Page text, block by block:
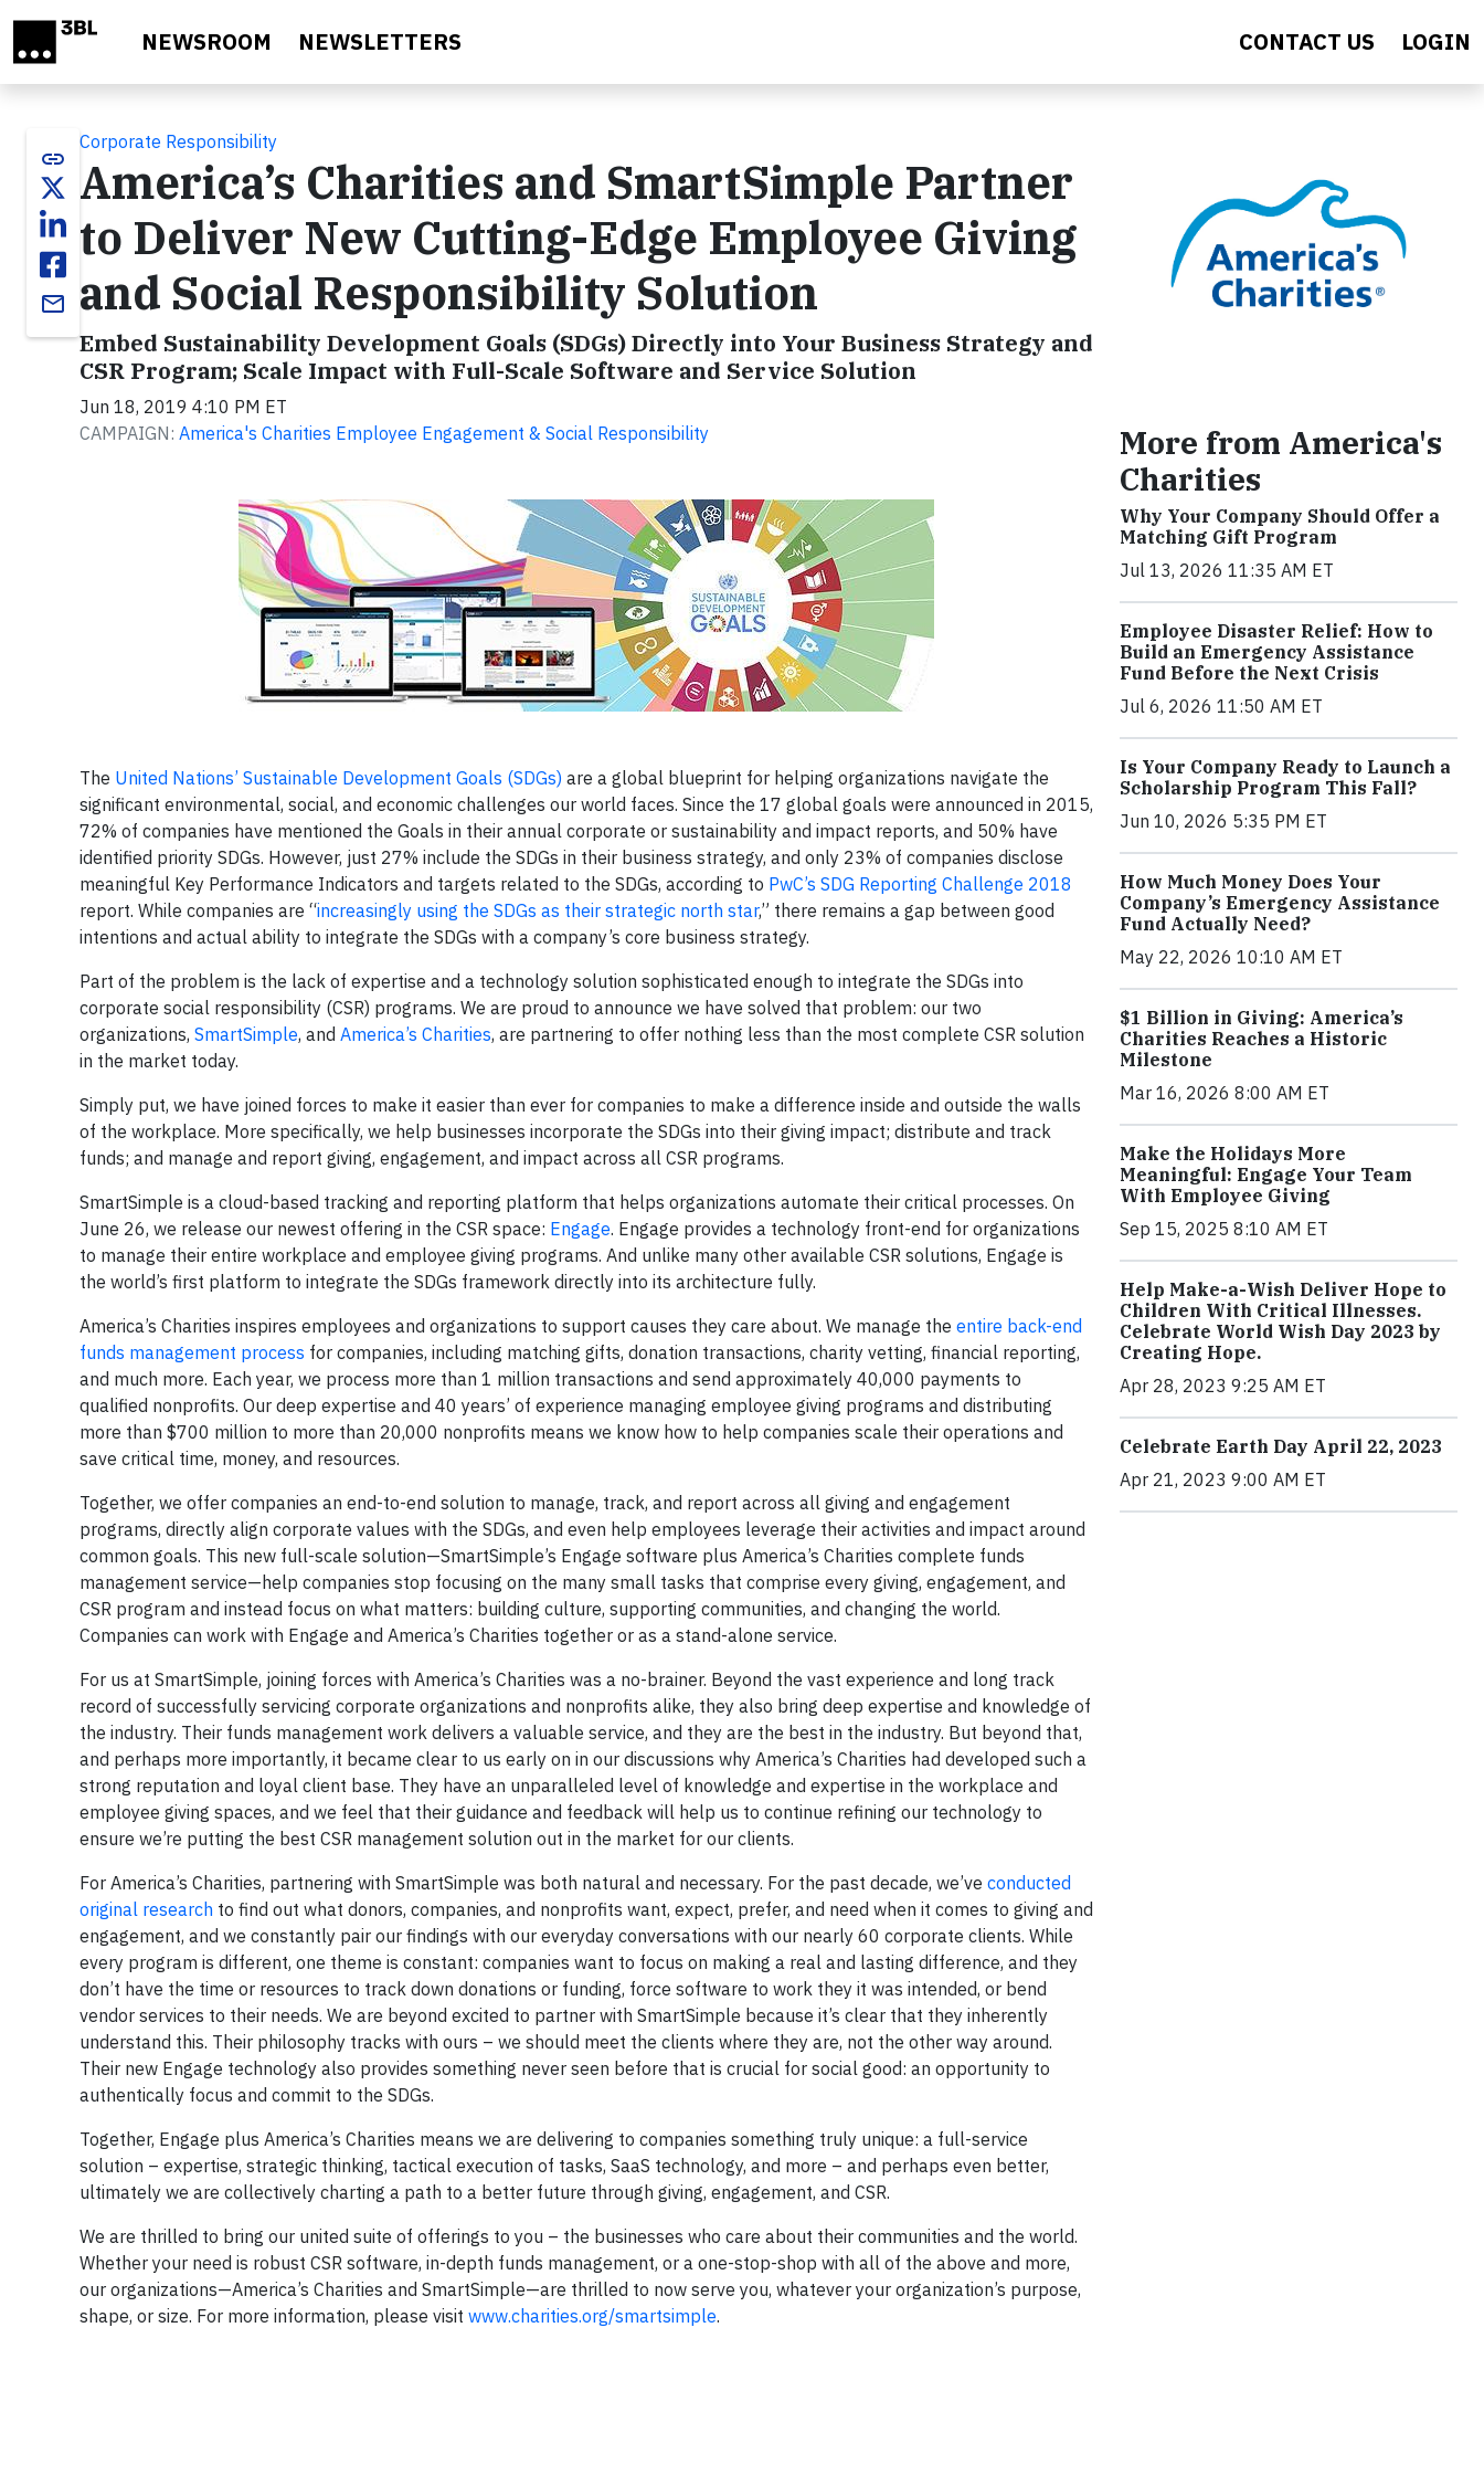
NEWSROOM NEWSLETTERS CONTACT US LOGIN
link
email
Corporate Responsibility
America’s Charities and SmartSimple Partner
to Deliver New Cutting-Edge Employee Giving
and Social Responsibility Solution
Embed Sustainability Development Goals (SDGs) Directly into Your Business Strategy and
CSR Program; Scale Impact with Full-Scale Software and Service Solution
Jun 18, 2019 4:10 PM ET
CAMPAIGN: America's Charities Employee Engagement & Social Responsibility
The United Nations’ Sustainable Development Goals (SDGs) are a global blueprint for helping organizations navigate the
significant environmental, social, and economic challenges our world faces. Since the 17 global goals were announced in 2015,
72% of companies have mentioned the Goals in their annual corporate or sustainability and impact reports, and 50% have
identified priority SDGs. However, just 27% include the SDGs in their business strategy, and only 23% of companies disclose
meaningful Key Performance Indicators and targets related to the SDGs, according to PwC’s SDG Reporting Challenge 2018
report. While companies are “increasingly using the SDGs as their strategic north star,” there remains a gap between good
intentions and actual ability to integrate the SDGs with a company’s core business strategy.
Part of the problem is the lack of expertise and a technology solution sophisticated enough to integrate the SDGs into
corporate social responsibility (CSR) programs. We are proud to announce we have solved that problem: our two
organizations, SmartSimple, and America’s Charities, are partnering to offer nothing less than the most complete CSR solution
in the market today.
Simply put, we have joined forces to make it easier than ever for companies to make a difference inside and outside the walls
of the workplace. More specifically, we help businesses incorporate the SDGs into their giving impact; distribute and track
funds; and manage and report giving, engagement, and impact across all CSR programs.
SmartSimple is a cloud-based tracking and reporting platform that helps organizations automate their critical processes. On
June 26, we release our newest offering in the CSR space: Engage. Engage provides a technology front-end for organizations
to manage their entire workplace and employee giving programs. And unlike many other available CSR solutions, Engage is
the world’s first platform to integrate the SDGs framework directly into its architecture fully.
America’s Charities inspires employees and organizations to support causes they care about. We manage the entire back-end
funds management process for companies, including matching gifts, donation transactions, charity vetting, financial reporting,
and much more. Each year, we process more than 1 million transactions and send approximately 40,000 payments to
qualified nonprofits. Our deep expertise and 40 years’ of experience managing employee giving programs and distributing
more than $700 million to more than 20,000 nonprofits means we know how to help companies scale their operations and
save critical time, money, and resources.
Together, we offer companies an end-to-end solution to manage, track, and report across all giving and engagement
programs, directly align corporate values with the SDGs, and even help employees leverage their activities and impact around
common goals. This new full-scale solution—SmartSimple’s Engage software plus America’s Charities complete funds
management service—help companies stop focusing on the many small tasks that comprise every giving, engagement, and
CSR program and instead focus on what matters: building culture, supporting communities, and changing the world.
Companies can work with Engage and America’s Charities together or as a stand-alone service.
For us at SmartSimple, joining forces with America’s Charities was a no-brainer. Beyond the vast experience and long track
record of successfully servicing corporate organizations and nonprofits alike, they also bring deep expertise and knowledge of
the industry. Their funds management work delivers a valuable service, and they are the best in the industry. But beyond that,
and perhaps more importantly, it became clear to us early on in our discussions why America’s Charities had developed such a
strong reputation and loyal client base. They have an unparalleled level of knowledge and expertise in the workplace and
employee giving spaces, and we feel that their guidance and feedback will help us to continue refining our technology to
ensure we’re putting the best CSR management solution out in the market for our clients.
For America’s Charities, partnering with SmartSimple was both natural and necessary. For the past decade, we’ve conducted
original research to find out what donors, companies, and nonprofits want, expect, prefer, and need when it comes to giving and
engagement, and we constantly pair our findings with our everyday conversations with our nearly 60 corporate clients. While
every program is different, one theme is constant: companies want to focus on making a real and lasting difference, and they
don’t have the time or resources to track down donations or funding, force software to work they it was intended, or bend
vendor services to their needs. We are beyond excited to partner with SmartSimple because it’s clear that they inherently
understand this. Their philosophy tracks with ours – we should meet the clients where they are, not the other way around.
Their new Engage technology also provides something never seen before that is crucial for social good: an opportunity to
authentically focus and commit to the SDGs.
Together, Engage plus America’s Charities means we are delivering to companies something truly unique: a full-service
solution – expertise, strategic thinking, tactical execution of tasks, SaaS technology, and more – and perhaps even better,
ultimately we are collectively charting a path to a better future through giving, engagement, and CSR.
We are thrilled to bring our united suite of offerings to you – the businesses who care about their communities and the world.
Whether your need is robust CSR software, in-depth funds management, or a one-stop-shop with all of the above and more,
our organizations—America’s Charities and SmartSimple—are thrilled to now serve you, whatever your organization’s purpose,
shape, or size. For more information, please visit www.charities.org/smartsimple.
More from America's
Charities
Why Your Company Should Offer a
Matching Gift Program
Jul 13, 2026 11:35 AM ET
Employee Disaster Relief: How to
Build an Emergency Assistance
Fund Before the Next Crisis
Jul 6, 2026 11:50 AM ET
Is Your Company Ready to Launch a
Scholarship Program This Fall?
Jun 10, 2026 5:35 PM ET
How Much Money Does Your
Company’s Emergency Assistance
Fund Actually Need?
May 22, 2026 10:10 AM ET
$1 Billion in Giving: America’s
Charities Reaches a Historic
Milestone
Mar 16, 2026 8:00 AM ET
Make the Holidays More
Meaningful: Engage Your Team
With Employee Giving
Sep 15, 2025 8:10 AM ET
Help Make-a-Wish Deliver Hope to
Children With Critical Illnesses.
Celebrate World Wish Day 2023 by
Creating Hope.
Apr 28, 2023 9:25 AM ET
Celebrate Earth Day April 22, 2023
Apr 21, 2023 9:00 AM ET